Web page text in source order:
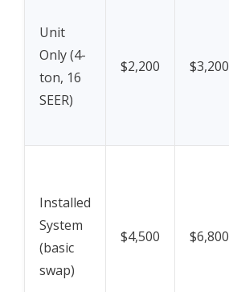
Unit
Only (4-
ton, 16
SEER)
$2,200 $3,200
Installed
System
(basic
swap)
$4,500 $6,800